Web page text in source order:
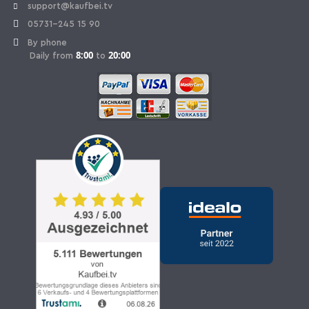
support@kaufbei.tv
05731-245 15 90
By phone
Daily from 8:00 to 20:00